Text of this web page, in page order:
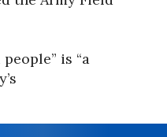
is “a